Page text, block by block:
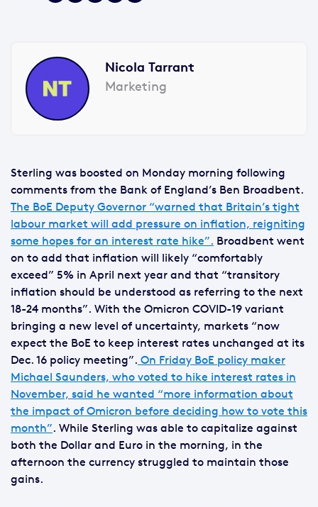
Nicola Tarrant
Marketing
Sterling was boosted on Monday morning following
comments from the Bank of England’s Ben Broadbent.
The BoE Deputy Governor “warned that Britain’s tight
labour market will add pressure on inflation, reigniting
some hopes for an interest rate hike”. Broadbent went
on to add that inflation will likely “comfortably
exceed” 5% in April next year and that “transitory
inflation should be understood as referring to the next
18-24 months”. With the Omicron COVID-19 variant
bringing a new level of uncertainty, markets “now
expect the BoE to keep interest rates unchanged at its
Dec. 16 policy meeting”. On Friday BoE policy maker
Michael Saunders, who voted to hike interest rates in
November, said he wanted “more information about
the impact of Omicron before deciding how to vote this
month”. While Sterling was able to capitalize against
both the Dollar and Euro in the morning, in the
afternoon the currency struggled to maintain those
gains.